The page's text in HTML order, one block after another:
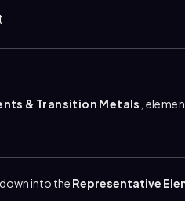
& Transition Metals ,
3 to 12 and are also called
main-group elements, also
into the Representative